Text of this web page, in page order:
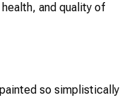
and quality of
so simplistically